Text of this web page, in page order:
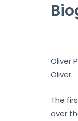
Oliver
Oliver.
The
over